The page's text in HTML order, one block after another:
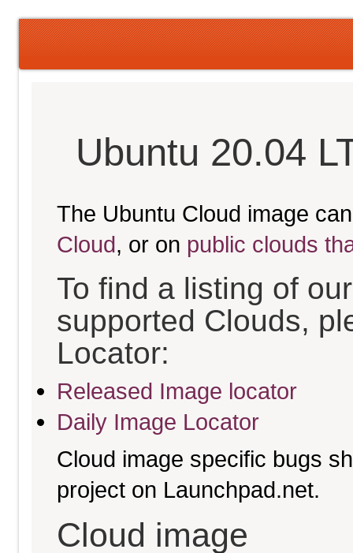
Ubuntu 20.04
The Ubuntu Cloud image
Cloud, or on public clouds
To find a listing of
supported Clouds,
Locator:
Released Image locator
Daily Image Locator
Cloud image specific bugs
project on Launchpad.net.
Cloud image